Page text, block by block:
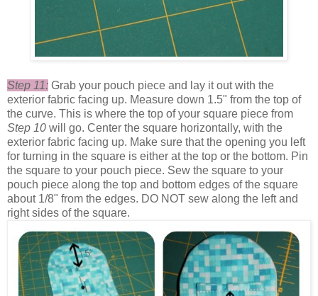
Step 11: Grab your pouch piece and lay it out with the
exterior fabric facing up. Measure down 1.5" from the top of
the curve. This is where the top of your square piece from
Step 10 will go. Center the square horizontally, with the
exterior fabric facing up. Make sure that the opening you left
for turning in the square is either at the top or the bottom. Pin
the square to your pouch piece. Sew the square to your
pouch piece along the top and bottom edges of the square
about 1/8" from the edges. DO NOT sew along the left and
right sides of the square.